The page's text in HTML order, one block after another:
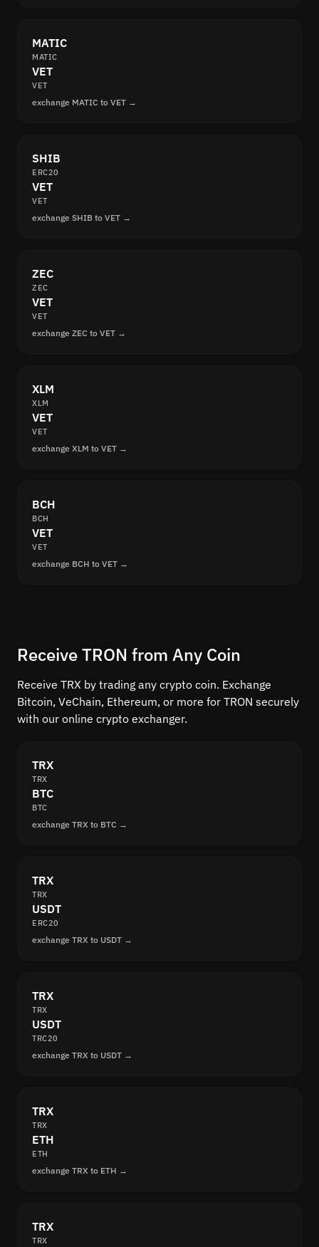
MATIC
MATIC
VET
VET
exchange MATIC to VET →
SHIB
ERC20
VET
VET
exchange SHIB to VET →
ZEC
ZEC
VET
VET
exchange ZEC to VET →
XLM
XLM
VET
VET
exchange XLM to VET →
BCH
BCH
VET
VET
exchange BCH to VET →
Receive TRON from Any Coin
Receive TRX by trading any crypto coin. Exchange
Bitcoin, VeChain, Ethereum, or more for TRON securely
with our online crypto exchanger.
TRX
TRX
BTC
BTC
exchange TRX to BTC →
TRX
TRX
USDT
ERC20
exchange TRX to USDT →
TRX
TRX
USDT
TRC20
exchange TRX to USDT →
TRX
TRX
ETH
ETH
exchange TRX to ETH →
TRX
TRX